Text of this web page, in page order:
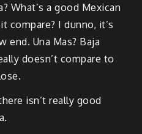
What’s a good Mexican
compare? I dunno, it’s
end. Una Mas? Baja
doesn’t compare to
isn’t really good